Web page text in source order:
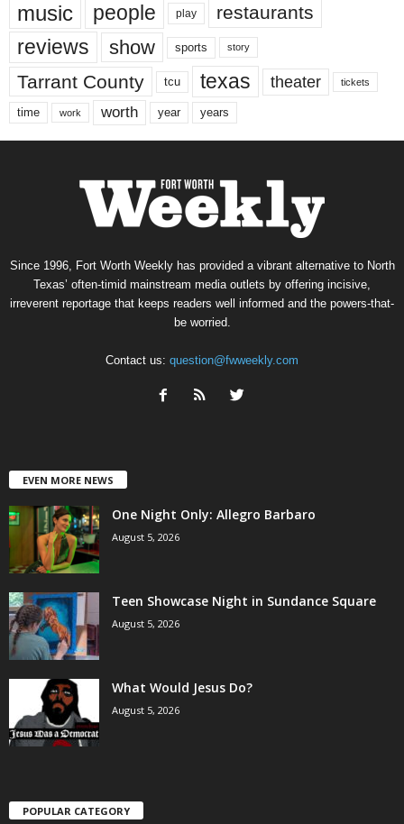
music people play restaurants
reviews show sports story
Tarrant County tcu texas theater tickets
time work worth year years
Since 1996, Fort Worth Weekly has provided a vibrant alternative to North
Texas’ often-timid mainstream media outlets by offering incisive,
irreverent reportage that keeps readers well informed and the powers-that-
be worried.
Contact us: question@fwweekly.com
EVEN MORE NEWS
One Night Only: Allegro Barbaro
August 5, 2026
Teen Showcase Night in Sundance Square
August 5, 2026
What Would Jesus Do?
August 5, 2026
POPULAR CATEGORY